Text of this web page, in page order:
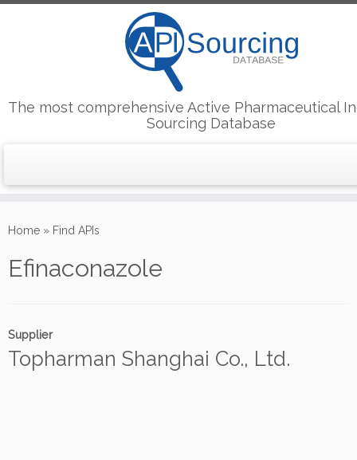
to
The most comprehensive Active Pharmaceutical
Sourcing Database
Home » Find APIs
Efinaconazole
Supplier
Topharman Shanghai Co., Ltd.